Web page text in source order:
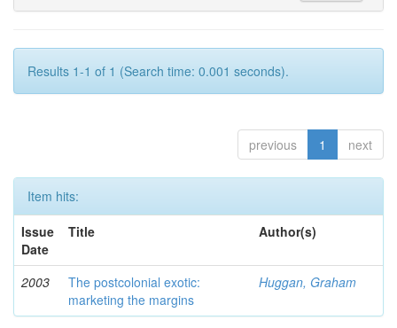
Results 1-1 of 1 (Search time: 0.001 seconds).
previous 1 next
Item hits:
Issue
Date
Title Author(s)
2003
The postcolonial exotic:
marketing the margins
Huggan, Graham